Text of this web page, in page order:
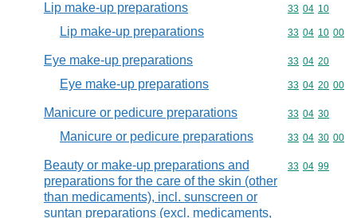
Lip make-up preparations Commodity
33 04 10
Lip make-up preparations Commodity
33 04 10 00
Eye make-up preparations Commodity
33 04 20
Eye make-up preparations Commodity
33 04 20 00
Manicure or pedicure preparations Commodity
33 04 30
Manicure or pedicure preparations Commodity
33 04 30 00
Beauty or make-up preparations and
preparations for the care of the skin (other
than medicaments), incl. sunscreen or
suntan preparations (excl. medicaments,
Commodity
33 04 99